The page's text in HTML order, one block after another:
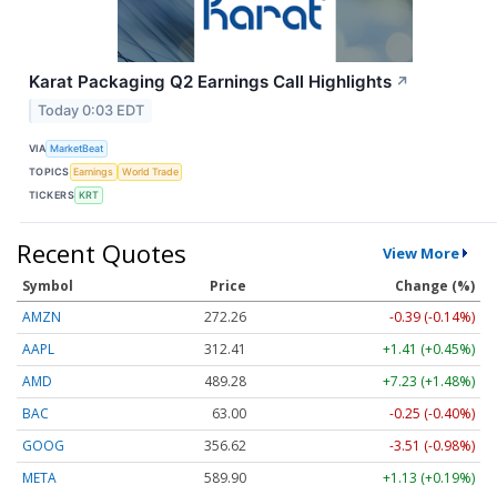
Karat Packaging Q2 Earnings Call Highlights ↗
Today 0:03 EDT
VIA MarketBeat
TOPICS Earnings
World Trade
TICKERS KRT
Recent Quotes View More
Symbol Price
Change (%)
AMZN
272.26
-0.39 (-0.14%)
AAPL
312.41
+1.41 (+0.45%)
AMD
489.28
+7.23 (+1.48%)
BAC
63.00
-0.25 (-0.40%)
GOOG
356.62
-3.51 (-0.98%)
META
589.90 +1.13 (+0.19%)